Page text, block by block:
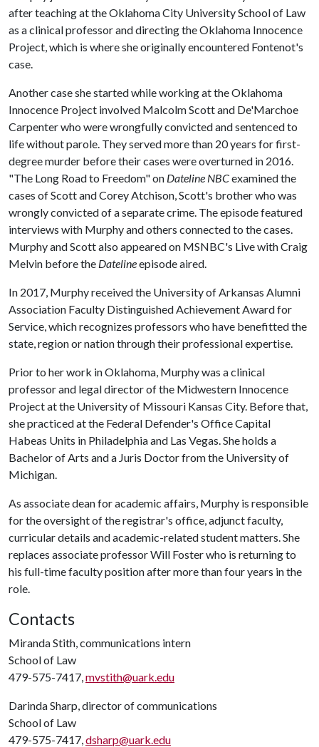
after teaching at the Oklahoma City University School of Law
as a clinical professor and directing the Oklahoma Innocence
Project, which is where she originally encountered Fontenot's
case.
Another case she started while working at the Oklahoma
Innocence Project involved Malcolm Scott and De'Marchoe
Carpenter who were wrongfully convicted and sentenced to
life without parole. They served more than 20 years for first-
degree murder before their cases were overturned in 2016.
"The Long Road to Freedom" on Dateline NBCexamined the
cases of Scott and Corey Atchison, Scott's brother who was
wrongly convicted of a separate crime. The episode featured
interviews with Murphy and others connected to the cases.
Murphy and Scott also appeared on MSNBC's Live with Craig
Melvin before the Datelineepisode aired.
In 2017, Murphy received the University of Arkansas Alumni
Association Faculty Distinguished Achievement Award for
Service, which recognizes professors who have benefitted the
state, region or nation through their professional expertise.
Prior to her work in Oklahoma, Murphy was a clinical
professor and legal director of the Midwestern Innocence
Project at the University of Missouri Kansas City. Before that,
she practiced at the Federal Defender's Office Capital
Habeas Units in Philadelphia and Las Vegas. She holds a
Bachelor of Arts and a Juris Doctor from the University of
Michigan.
As associate dean for academic affairs, Murphy is responsible
for the oversight of the registrar's office, adjunct faculty,
curricular details and academic-related student matters. She
replaces associate professor Will Foster who is returning to
his full-time faculty position after more than four years in the
role.
Contacts
Miranda Stith, communications intern
School of Law
479-575-7417, mvstith@uark.edu
Darinda Sharp, director of communications
School of Law
479-575-7417, dsharp@uark.edu